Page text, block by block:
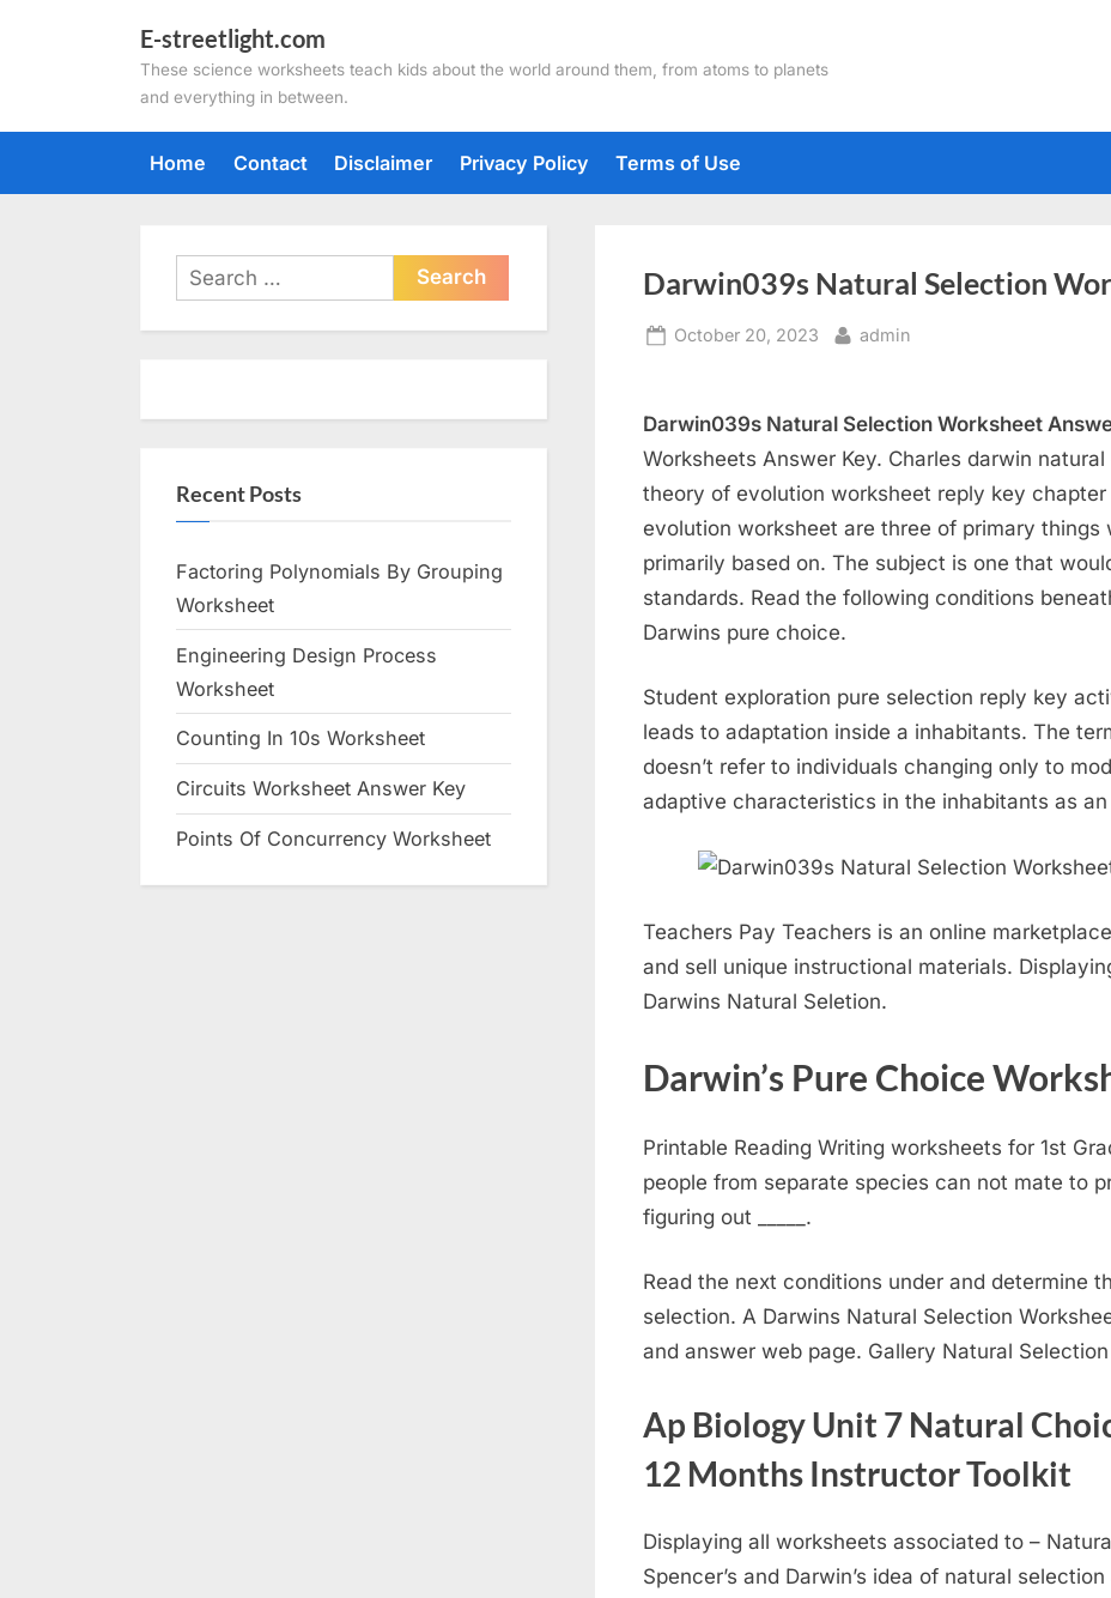
E-streetlight.com
These science worksheets teach kids about the world around them, from atoms to planets
and everything in between.
Home Contact Disclaimer Privacy Policy Terms of Use
Darwin039s Natural Selection
Posted
October 20, 2023 By
admin
Darwin039s Natural Selection Worksheet
Worksheets Answer Key. Charles darwin
theory of evolution worksheet reply key
evolution worksheet are three of primary things
primarily based on. The subject is one that
standards. Read the following conditions
Darwins pure choice.
Student exploration pure selection reply key
leads to adaptation inside a inhabitants. The
doesn’t refer to individuals changing only to
adaptive characteristics in the inhabitants as
Teachers Pay Teachers is an online
and sell unique instructional materials.
Darwins Natural Seletion.
Darwin’s Pure Choice
Printable Reading Writing worksheets for 1st
people from separate species can not mate to
figuring out _____.
Read the next conditions under and determine
selection. A Darwins Natural Selection
and answer web page. Gallery Natural
Ap Biology Unit 7 Natural
12 Months Instructor Toolkit
Displaying all worksheets associated to –
Spencer’s and Darwin’s idea of natural
Search
for:
Recent Posts
Factoring Polynomials By Grouping
Worksheet
Engineering Design Process
Worksheet
Counting In 10s Worksheet
Circuits Worksheet Answer Key
Points Of Concurrency Worksheet